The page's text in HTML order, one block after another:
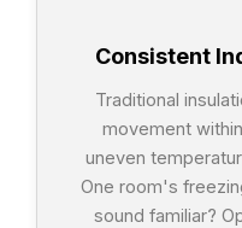
Consistent
Traditional
movement
uneven
One room's
sound familiar?